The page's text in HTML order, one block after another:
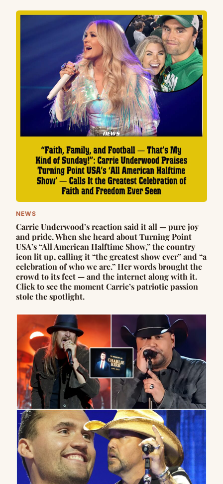
NEWS
Carrie Underwood’s reaction said it all — pure joy
and pride. When she heard about Turning Point
USA’s “All American Halftime Show,” the country
icon lit up, calling it “the greatest show ever” and “a
celebration of who we are.” Her words brought the
crowd to its feet — and the internet along with it.
Click to see the moment Carrie’s patriotic passion
stole the spotlight.